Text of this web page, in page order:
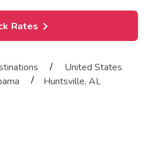
Rates
/
United States
/ Huntsville, AL